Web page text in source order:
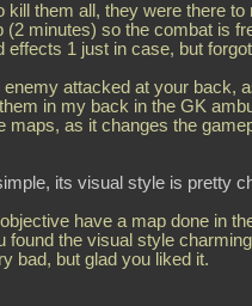
kill them all, they were there
(2 minutes) so the combat is
effects 1 just in case, but
attacked at your back,
in my back in the GK
maps, as it changes the
its visual style is pretty
have a map done in
found the visual style
bad, but glad you liked it.